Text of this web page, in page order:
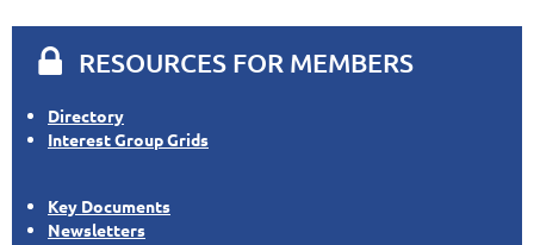
 RESOURCES FOR MEMBERS
Directory
Interest Group Grids
Key Documents
Newsletters